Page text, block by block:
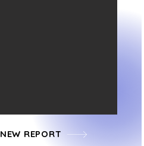
NEW REPORT